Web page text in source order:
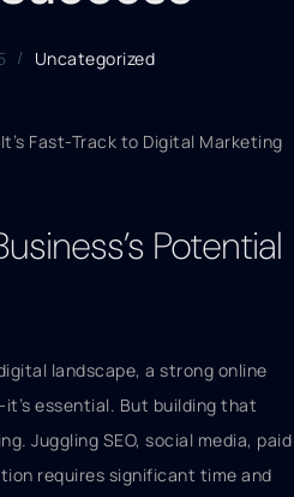
Uncategorized
Fast-Track to Digital Marketing
Potential
landscape, a strong online
essential. But building that
Juggling SEO, social media, paid
requires significant time and